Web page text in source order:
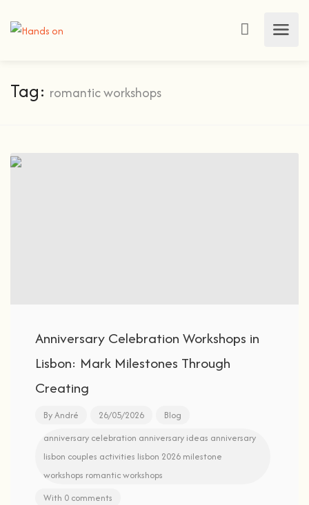
Tag: romantic workshops
Anniversary Celebration Workshops in
Lisbon: Mark Milestones Through
Creating
ByAndré 26/05/2026
Blog
anniversary celebration anniversary ideas anniversary
lisbon couples activities lisbon 2026 milestone
workshops romantic workshops
With 0 comments